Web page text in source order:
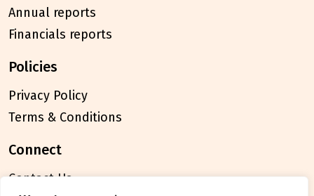
Annual reports
Financials reports
policies
Privacy Policy
Terms & Conditions
connect
Contact Us